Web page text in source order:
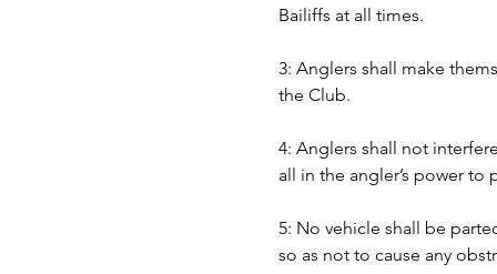
Bailiffs at all times.
3: Anglers shall make
the Club.
4: Anglers shall not
all in the angler’s power
5: No vehicle shall be
so as not to cause any